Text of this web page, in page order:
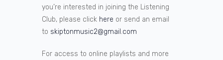
you’re interested in joining the Listening
Club, please click here or send an email
to skiptonmusic2@gmail.com
For access to online playlists and more